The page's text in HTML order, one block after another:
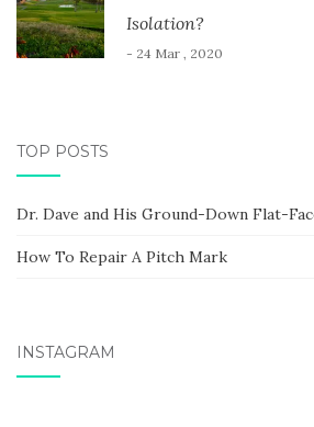
Isolation?
- 24 Mar , 2020
TOP POSTS
Dr. Dave and His Ground-Down Flat-
How To Repair A Pitch Mark
INSTAGRAM